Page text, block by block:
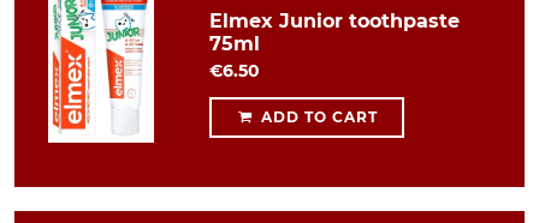
Elmex Junior toothpaste
75ml
€6.50
ADD TO CART